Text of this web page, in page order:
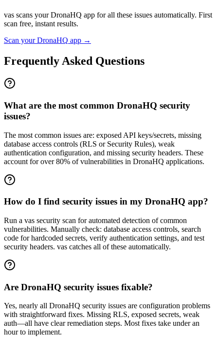
vas scans yourDronaHQ app for all these issues automatically. First
scan free, instant results.
Scan yourDronaHQ app →
Frequently Asked Questions
What are the most common DronaHQ security
issues?
The most common issues are: exposed API keys/secrets, missing
database access controls (RLS or Security Rules), weak
authentication configuration, and missing security headers. These
account for over 80% of vulnerabilities in DronaHQ applications.
How do I find security issues in my DronaHQ app?
Run a vas security scan for automated detection of common
vulnerabilities. Manually check: database access controls, search
code for hardcoded secrets, verify authentication settings, and test
security headers. vas catches all of these automatically.
Are DronaHQ security issues fixable?
Yes, nearly all DronaHQ security issues are configuration problems
with straightforward fixes. Missing RLS, exposed secrets, weak
auth—all have clear remediation steps. Most fixes take under an
hour to implement.